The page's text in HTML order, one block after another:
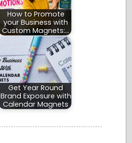
How to Promote
your Business with
Custom Magnets:…
Get Year Round
Brand Exposure with
Calendar Magnets